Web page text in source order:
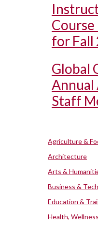
Course
for Fall
Global
Annual
Staff
Agriculture &
Architecture
Arts &
Business &
Education &
Health,